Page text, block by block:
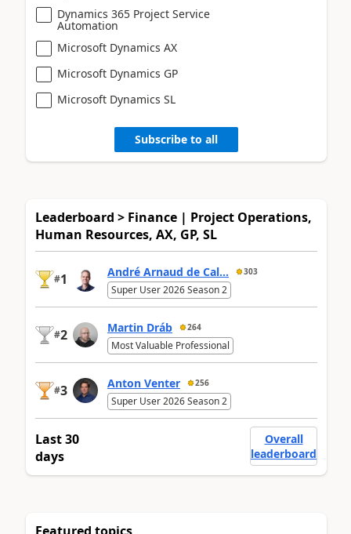
Dynamics 365 Project Service
Automation
Microsoft Dynamics AX
Microsoft Dynamics GP
Microsoft Dynamics SL
Subscribe to all
Leaderboard > Finance | Project Operations,
Human Resources, AX, GP, SL
#1 André Arnaud de Cal... 303
Super User 2026 Season 2
#2 Martin Dráb 264
Most Valuable Professional
#3 Anton Venter 256
Super User 2026 Season 2
Last 30
days
Overall
leaderboard